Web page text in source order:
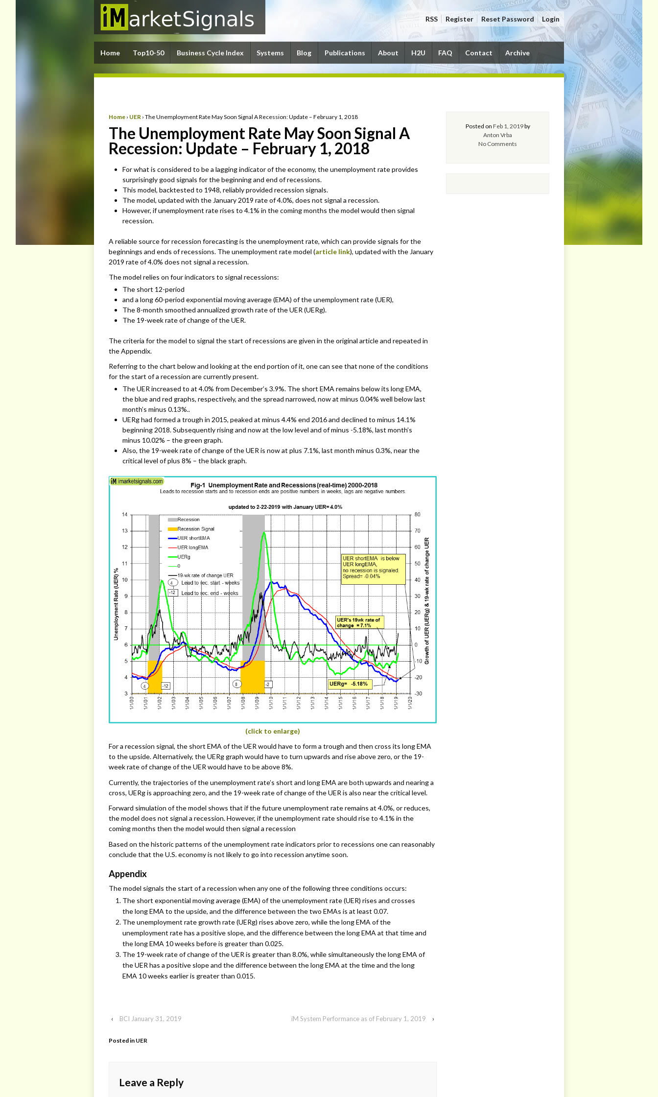
RSS Register Reset Password Login
Home Top10-50 Business Cycle Index Systems Blog Publications About H2U FAQ Contact Archive
Home › UER › The Unemployment Rate May Soon Signal A Recession: Update – February 1, 2018
The Unemployment Rate May Soon Signal A
Recession: Update – February 1, 2018
For what is considered to be a lagging indicator of the economy, the unemployment rate provides
surprisingly good signals for the beginning and end of recessions.
This model, backtested to 1948, reliably provided recession signals.
The model, updated with the January 2019 rate of 4.0%, does not signal a recession.
However, if unemployment rate rises to 4.1% in the coming months the model would then signal
recession.
A reliable source for recession forecasting is the unemployment rate, which can provide signals for the
beginnings and ends of recessions. The unemployment rate model (article link), updated with the January
2019 rate of 4.0% does not signal a recession.
The model relies on four indicators to signal recessions:
The short 12-period
and a long 60-period exponential moving average (EMA) of the unemployment rate (UER),
The 8-month smoothed annualized growth rate of the UER (UERg).
The 19-week rate of change of the UER.
The criteria for the model to signal the start of recessions are given in the original article and repeated in
the Appendix.
Referring to the chart below and looking at the end portion of it, one can see that none of the conditions
for the start of a recession are currently present.
The UER increased to at 4.0% from December’s 3.9%. The short EMA remains below its long EMA,
the blue and red graphs, respectively, and the spread narrowed, now at minus 0.04% well below last
month’s minus 0.13%..
UERg had formed a trough in 2015, peaked at minus 4.4% end 2016 and declined to minus 14.1%
beginning 2018. Subsequently rising and now at the low level and of minus -5.18%, last month’s
minus 10.02% – the green graph.
Also, the 19-week rate of change of the UER is now at plus 7.1%, last month minus 0.3%, near the
critical level of plus 8% – the black graph.
(click to enlarge)
For a recession signal, the short EMA of the UER would have to form a trough and then cross its long EMA
to the upside. Alternatively, the UERg graph would have to turn upwards and rise above zero, or the 19-
week rate of change of the UER would have to be above 8%.
Currently, the trajectories of the unemployment rate’s short and long EMA are both upwards and nearing a
cross, UERg is approaching zero, and the 19-week rate of change of the UER is also near the critical level.
Forward simulation of the model shows that if the future unemployment rate remains at 4.0%, or reduces,
the model does not signal a recession. However, if the unemployment rate should rise to 4.1% in the
coming months then the model would then signal a recession
Based on the historic patterns of the unemployment rate indicators prior to recessions one can reasonably
conclude that the U.S. economy is not likely to go into recession anytime soon.
Appendix
The model signals the start of a recession when any one of the following three conditions occurs:
The short exponential moving average (EMA) of the unemployment rate (UER) rises and crosses
the long EMA to the upside, and the difference between the two EMAs is at least 0.07.
The unemployment rate growth rate (UERg) rises above zero, while the long EMA of the
unemployment rate has a positive slope, and the difference between the long EMA at that time and
the long EMA 10 weeks before is greater than 0.025.
The 19-week rate of change of the UER is greater than 8.0%, while simultaneously the long EMA of
the UER has a positive slope and the difference between the long EMA at the time and the long
EMA 10 weeks earlier is greater than 0.015.
‹ BCI January 31, 2019 iM System Performance as of February 1, 2019 ›
Posted in UER
Leave a Reply
Posted on Feb 1, 2019by
Anton Vrba
No Comments